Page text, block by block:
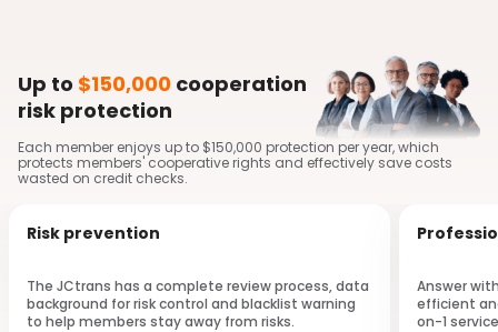
Up to $150,000 cooperation
risk protection
Each member enjoys up to $150,000 protection per year, which
protects members' cooperative rights and effectively save costs
wasted on credit checks.
Risk prevention
The JCtrans has a complete review process, data
background for risk control and blacklist warning
to help members stay away from risks.
Answer
efficient
on-1